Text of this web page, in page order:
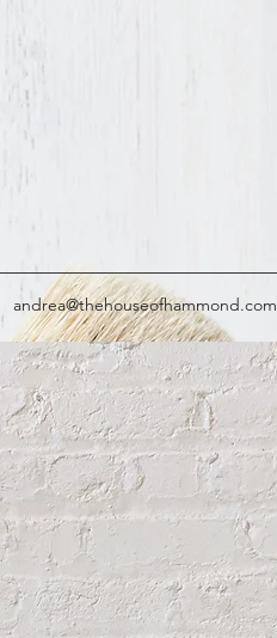
andrea@thehouseofhammond.com